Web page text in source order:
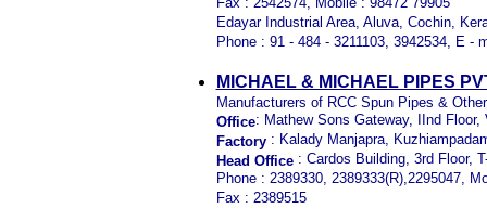
Fax : 2542574, Mobile : 98472 79905
Edayar Industrial Area, Aluva, Cochin,
Phone : 91 - 484 - 3211103, 3942534, E -
MICHAEL & MICHAEL PIPES
Manufacturers of RCC Spun Pipes &
Office: Mathew Sons Gateway, IInd
Factory: Kalady Manjapra,
Head Office: Cardos Building, 3rd Floor,
Phone : 2389330, 2389333(R),2295047,
Fax : 2389515